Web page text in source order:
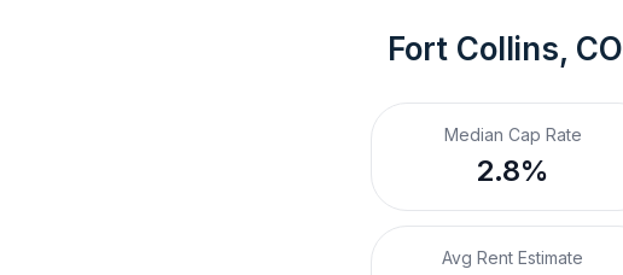
Fort Collins, CO
Median Cap Rate
2.8%
Avg Rent Estimate